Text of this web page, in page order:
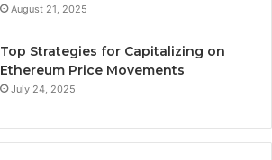
August 21, 2025
Top Strategies for Capitalizing on
Ethereum Price Movements
July 24, 2025